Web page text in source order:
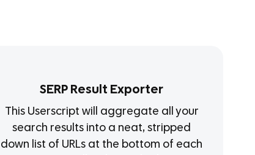
SERP Result Exporter
This Userscript will aggregate all your
search results into a neat, stripped
down list of URLs at the bottom of each